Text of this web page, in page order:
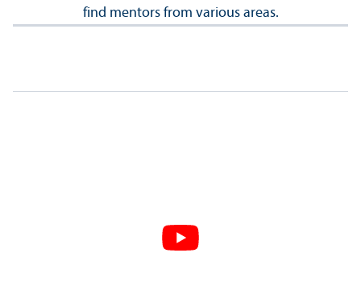
find mentors from various areas.